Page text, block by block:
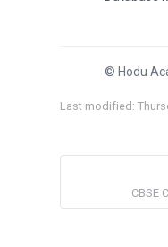
© Hodu
Last modified:
CBSE